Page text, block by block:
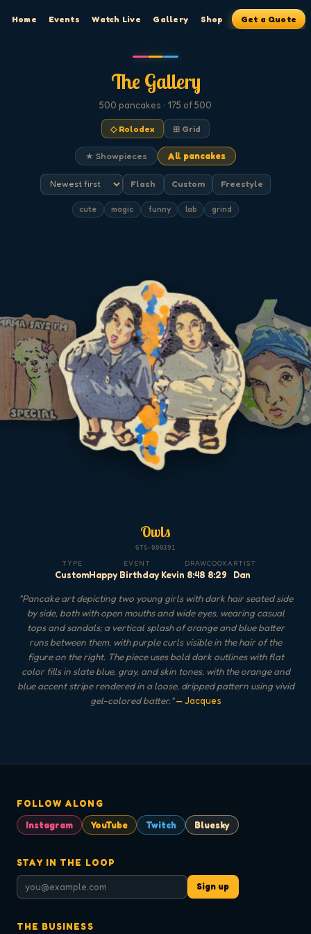
Home Events Watch Live Gallery Shop Get a Quote
The Gallery
500 pancakes · 175 of 500
◇ Rolodex ⊞ Grid
★ Showpieces All pancakes
Flash Custom Freestyle
cute magic funny lab grind
Owls
GTS-000391
TYPE
Custom
EVENT
Happy Birthday Kevin
DRAW
8:48
COOK
8:29
ARTIST
Dan
"Pancake art depicting two young girls with dark hair seated side
by side, both with open mouths and wide eyes, wearing casual
tops and sandals; a vertical splash of orange and blue batter
runs between them, with purple curls visible in the hair of the
figure on the right. The piece uses bold dark outlines with flat
color fills in slate blue, gray, and skin tones, with the orange and
blue accent stripe rendered in a loose, dripped pattern using vivid
gel-colored batter."— Jacques
FOLLOW ALONG
Instagram
YouTube Twitch Bluesky
STAY IN THE LOOP
Sign up
THE BUSINESS